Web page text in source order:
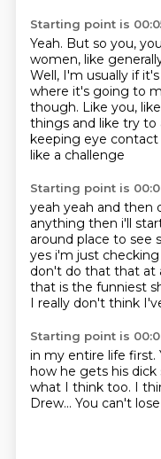
Starting point is
Yeah. But so you,
women, like
Well, I'm usually if
where it's going to
though. Like you,
things and like try to
keeping eye
like a challenge
Starting point is
yeah yeah and then
anything then i'll
around place to see
yes i'm just
don't do that that at
that is the funniest
I really don't think
Starting point is
in my entire life first.
how he gets his dick
what I think too. I
Drew... You can't lose